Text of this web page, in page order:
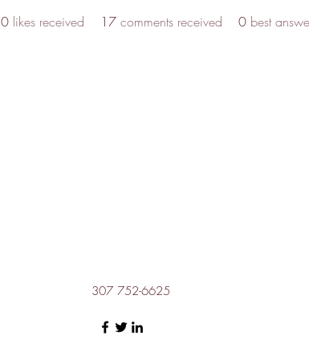
0 likes received 17 comments received 0 best
307 752-6625